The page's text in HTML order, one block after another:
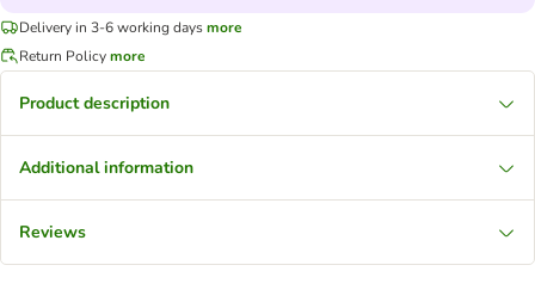
Delivery in 3-6 working daysmore
Return Policymore
Product description
Additional information
Reviews